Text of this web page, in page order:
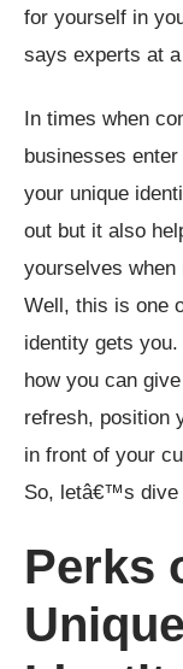
for yourself in
says experts at
In times when
businesses
your unique
out but it also
yourselves
Well, this is one
identity gets
how you can
refresh, position
in front of your
So, letâ€™s dive
Perks